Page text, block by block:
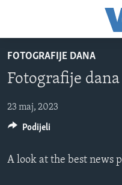
glavni
sadržaj
na
navigaciju
na
TV PROGRAM
VIDEO
FOTOGRAFIJE DANA
VIJESTI
NAUKA I TEHNOLOGIJA
FOTOGRAFIJE DANA
Fotografije dana
23 maj, 2023
A look at the best news
Podijeli